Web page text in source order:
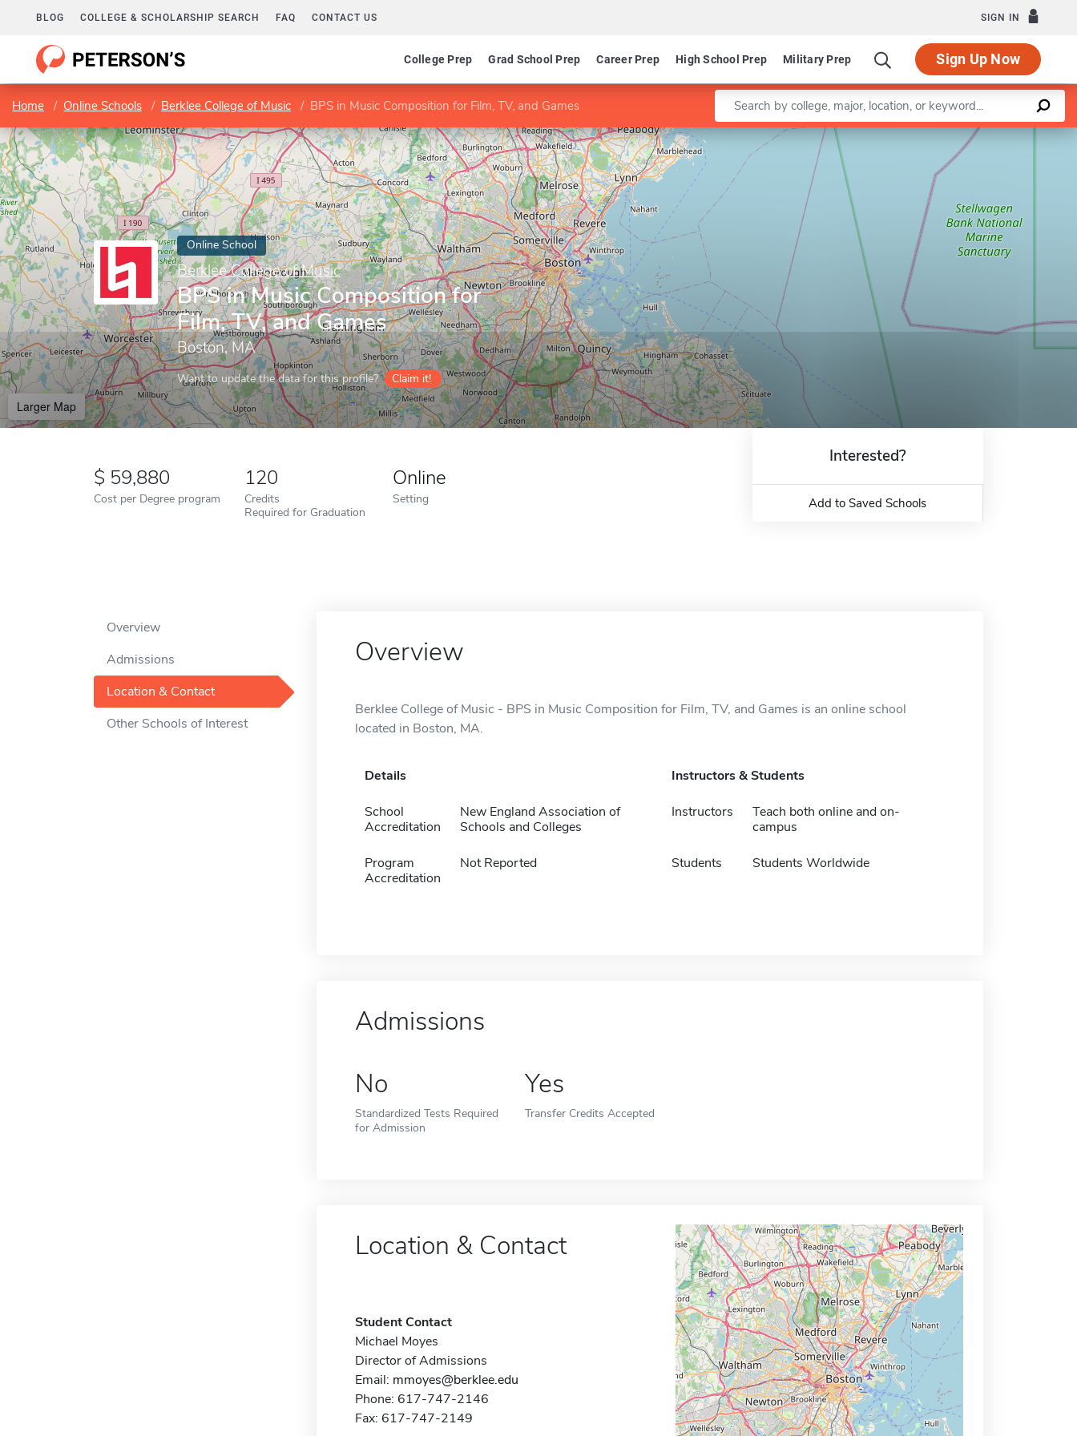
BLOG COLLEGE & SCHOLARSHIP SEARCH FAQ CONTACT US SIGN IN
College Prep Grad School Prep Career Prep High School Prep Military Prep Sign Up Now
Home Online Schools Berklee College of Music BPS in Music Composition for Film, TV, and Games Enter a keyword
Online School
Berklee College of Music
BPS in Music Composition for
Film, TV, and Games
Boston, MA
Want to update the data for this profile? Claim it!
Larger Map
Leaflet |©OpenStreetMapcontributors
59,880
Cost per Degree program
120
Credits
Required for Graduation
Online
Setting
Interested?
Add to Saved Schools
Overview
Admissions
Location & Contact
Other Schools of Interest
Overview
Berklee College of Music - BPS in Music Composition for Film, TV, and Games is an online school
located in Boston, MA.
Details
School
Accreditation
New England Association of
Schools and Colleges
Program
Accreditation
Not Reported
Instructors & Students
Instructors
Teach both online and on-
campus
Students Students Worldwide
Admissions
No
Standardized Tests Required
for Admission
Yes
Transfer Credits Accepted
Location & Contact
Student Contact
Michael Moyes
Director of Admissions
Email: mmoyes@berklee.edu
Phone: 617-747-2146
Fax: 617-747-2149